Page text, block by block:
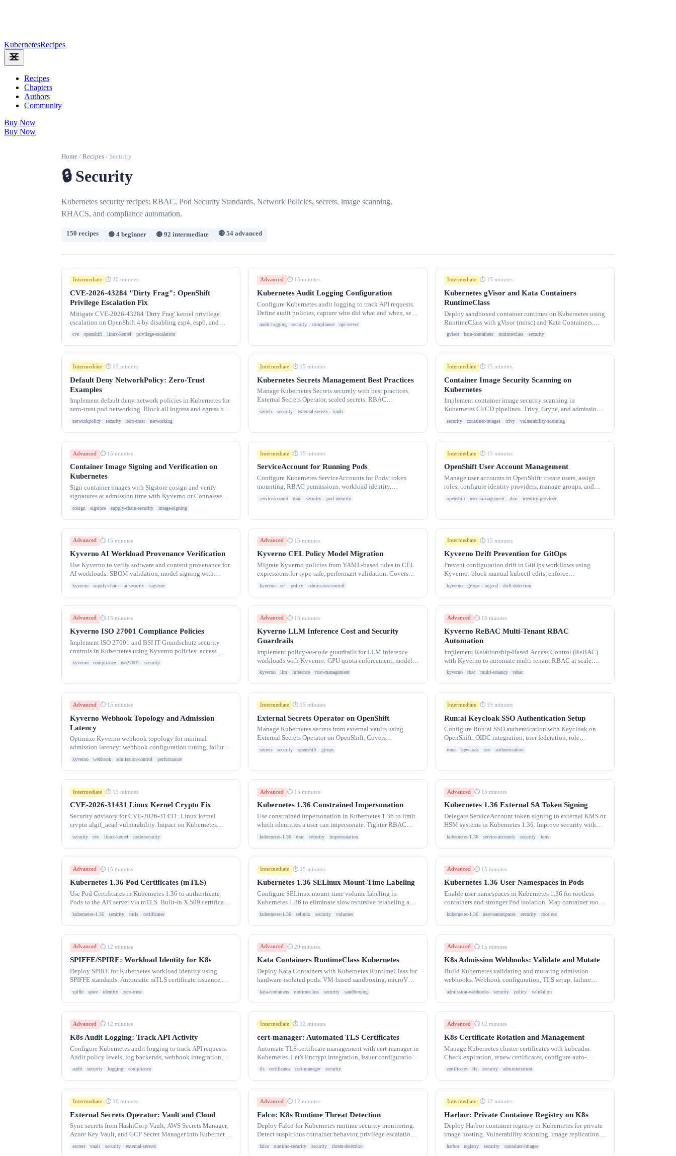
KubernetesRecipes
Recipes
Chapters
Authors
Community
Buy Now
Buy Now
Home / Recipes / Security
🔒 Security
Kubernetes security recipes: RBAC, Pod Security Standards, Network Policies, secrets, image scanning,
RHACS, and compliance automation.
150 recipes 🟢 4 beginner 🟡 92 intermediate 🔴 54 advanced
Intermediate ⏱ 20 minutes
CVE-2026-43284 "Dirty Frag": OpenShift
Privilege Escalation Fix
Mitigate CVE-2026-43284 'Dirty Frag' kernel privilege
escalation on OpenShift 4 by disabling esp4, esp6, and
rxrpc kernel modules via a GitOps DaemonSet.
cve openshift linux-kernel privilege-escalation
Advanced ⏱ 15 minutes
Kubernetes Audit Logging Configuration
Configure Kubernetes audit logging to track API requests.
Define audit policies, capture who did what and when, send
logs to backends like
audit-logging security compliance api-server
Intermediate ⏱ 15 minutes
Kubernetes gVisor and Kata Containers
RuntimeClass
Deploy sandboxed container runtimes on Kubernetes using
RuntimeClass with gVisor (runsc) and Kata Containers.
Isolate untrusted workloads with kernel-level
gvisor kata-containers runtimeclass security
Intermediate ⏱ 15 minutes
Default Deny NetworkPolicy: Zero-Trust
Examples
Implement default deny network policies in Kubernetes for
zero-trust pod networking. Block all ingress and egress by
default, then allow only required traffic
networkpolicy security zero-trust networking
Intermediate ⏱ 15 minutes
Kubernetes Secrets Management Best Practices
Manage Kubernetes Secrets securely with best practices.
External Secrets Operator, sealed secrets, RBAC
restrictions, encryption at rest, secret
secrets security external-secrets vault
Intermediate ⏱ 15 minutes
Container Image Security Scanning on
Kubernetes
Implement container image security scanning in
Kubernetes CI/CD pipelines. Trivy, Grype, and admission
controllers to prevent vulnerable images from running.
security container-images trivy vulnerability-scanning
Advanced ⏱ 15 minutes
Container Image Signing and Verification on
Kubernetes
Sign container images with Sigstore cosign and verify
signatures at admission time with Kyverno or Connaisseur.
Supply chain security for Kubernetes
cosign sigstore supply-chain-security image-signing
Intermediate ⏱ 15 minutes
ServiceAccount for Running Pods
Configure Kubernetes ServiceAccounts for Pods: token
mounting, RBAC permissions, workload identity,
automountServiceAccountToken control, and least-
serviceaccount rbac security pod-identity
Intermediate ⏱ 15 minutes
OpenShift User Account Management
Manage user accounts in OpenShift: create users, assign
roles, configure identity providers, manage groups, and
implement RBAC for multi-tenant clusters.
openshift user-management rbac identity-provider
Advanced ⏱ 15 minutes
Kyverno AI Workload Provenance Verification
Use Kyverno to verify software and content provenance for
AI workloads: SBOM validation, model signing with
Sigstore, dataset integrity, and supply chain
kyverno supply-chain ai-security sigstore
Advanced ⏱ 15 minutes
Kyverno CEL Policy Model Migration
Migrate Kyverno policies from YAML-based rules to CEL
expressions for type-safe, performant validation. Covers
CEL syntax, migration patterns, and comparison
kyverno cel policy admission-control
Intermediate ⏱ 15 minutes
Kyverno Drift Prevention for GitOps
Prevent configuration drift in GitOps workflows using
Kyverno: block manual kubectl edits, enforce
ArgoCD/Flux ownership, and detect out-of-band changes
kyverno gitops argocd drift-detection
Advanced ⏱ 15 minutes
Kyverno ISO 27001 Compliance Policies
Implement ISO 27001 and BSI IT-Grundschutz security
controls in Kubernetes using Kyverno policies: access
control, cryptography, operations security, and audit
kyverno compliance iso27001 security
Advanced ⏱ 15 minutes
Kyverno LLM Inference Cost and Security
Guardrails
Implement policy-as-code guardrails for LLM inference
workloads with Kyverno: GPU quota enforcement, model
size limits, cost controls, prompt injection
kyverno llm inference cost-management
Advanced ⏱ 15 minutes
Kyverno ReBAC Multi-Tenant RBAC
Automation
Implement Relationship-Based Access Control (ReBAC)
with Kyverno to automate multi-tenant RBAC at scale:
dynamic RoleBindings, namespace
kyverno rbac multi-tenancy rebac
Advanced ⏱ 15 minutes
Kyverno Webhook Topology and Admission
Latency
Optimize Kyverno webhook topology for minimal
admission latency: webhook configuration tuning, failure
policies, timeout settings, and lessons from migrating
kyverno webhook admission-control performance
Intermediate ⏱ 15 minutes
External Secrets Operator on OpenShift
Manage Kubernetes secrets from external vaults using
External Secrets Operator on OpenShift. Covers
ExternalSecret CRD, SecretStore configuration, and GitOps
secrets security openshift gitops
Intermediate ⏱ 15 minutes
Run:ai Keycloak SSO Authentication Setup
Configure Run:ai SSO authentication with Keycloak on
OpenShift: OIDC integration, user federation, role
mapping, and troubleshooting login failures.
runai keycloak sso authentication
Intermediate ⏱ 15 minutes
CVE-2026-31431 Linux Kernel Crypto Fix
Security advisory for CVE-2026-31431: Linux kernel
crypto algif_aead vulnerability. Impact on Kubernetes
nodes and how to patch container host kernels.
security cve linux-kernel node-security
Advanced ⏱ 15 minutes
Kubernetes 1.36 Constrained Impersonation
Use constrained impersonation in Kubernetes 1.36 to limit
which identities a user can impersonate. Tighter RBAC
control for multi-tenant clusters.
kubernetes-1.36 rbac security impersonation
Advanced ⏱ 15 minutes
Kubernetes 1.36 External SA Token Signing
Delegate ServiceAccount token signing to external KMS or
HSM systems in Kubernetes 1.36. Improve security with
hardware-backed key management.
kubernetes-1.36 service-accounts security kms
Advanced ⏱ 15 minutes
Kubernetes 1.36 Pod Certificates (mTLS)
Use Pod Certificates in Kubernetes 1.36 to authenticate
Pods to the API server via mTLS. Built-in X.509 certificate
provisioning without external tools.
kubernetes-1.36 security mtls certificates
Intermediate ⏱ 15 minutes
Kubernetes 1.36 SELinux Mount-Time Labeling
Configure SELinux mount-time volume labeling in
Kubernetes 1.36 to eliminate slow recursive relabeling and
speed up Pod startup times dramatically.
kubernetes-1.36 selinux security volumes
Advanced ⏱ 15 minutes
Kubernetes 1.36 User Namespaces in Pods
Enable user namespaces in Kubernetes 1.36 for rootless
containers and stronger Pod isolation. Map container root
to unprivileged host UIDs.
kubernetes-1.36 user-namespaces security rootless
Advanced ⏱ 12 minutes
SPIFFE/SPIRE: Workload Identity for K8s
Deploy SPIRE for Kubernetes workload identity using
SPIFFE standards. Automatic mTLS certificate issuance,
cross-cluster identity federation.
spiffe spire identity zero-trust
Advanced ⏱ 20 minutes
Kata Containers RuntimeClass Kubernetes
Deploy Kata Containers with Kubernetes RuntimeClass for
hardware-isolated pods. VM-based sandboxing, microVM
configuration, and multi-runtime clusters.
kata-containers runtimeclass security sandboxing
Advanced ⏱ 15 minutes
K8s Admission Webhooks: Validate and Mutate
Build Kubernetes validating and mutating admission
webhooks. Webhook configuration, TLS setup, failure
policies, and common patterns for policy enforcement.
admission-webhooks security policy validation
Advanced ⏱ 12 minutes
K8s Audit Logging: Track API Activity
Configure Kubernetes audit logging to track API requests.
Audit policy levels, log backends, webhook integration,
and security compliance monitoring.
audit security logging compliance
Intermediate ⏱ 12 minutes
cert-manager: Automated TLS Certificates
Automate TLS certificate management with cert-manager in
Kubernetes. Let's Encrypt integration, Issuer configuration,
wildcard certificates, and automatic
tls certificates cert-manager security
Advanced ⏱ 12 minutes
K8s Certificate Rotation and Management
Manage Kubernetes cluster certificates with kubeadm.
Check expiration, renew certificates, configure auto-
rotation, and troubleshoot TLS errors.
certificates tls security administration
Intermediate ⏱ 10 minutes
External Secrets Operator: Vault and Cloud
Sync secrets from HashiCorp Vault, AWS Secrets Manager,
Azure Key Vault, and GCP Secret Manager into Kubernetes
with External Secrets Operator.
secrets vault security external-secrets
Advanced ⏱ 12 minutes
Falco: K8s Runtime Threat Detection
Deploy Falco for Kubernetes runtime security monitoring.
Detect suspicious container behavior, privilege escalation,
file access.
falco runtime-security security threat-detection
Intermediate ⏱ 12 minutes
Harbor: Private Container Registry on K8s
Deploy Harbor container registry in Kubernetes for private
image hosting. Vulnerability scanning, image replication,
RBAC, Helm chart repository.
harbor registry security container-images